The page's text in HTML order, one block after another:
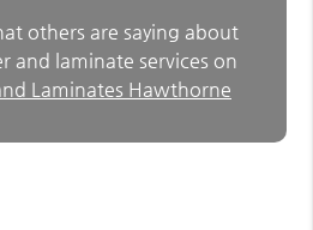
others are saying about
and laminate services on
Laminates Hawthorne